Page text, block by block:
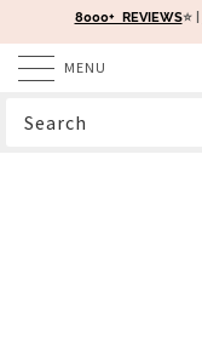
8000+ REVIEWS⭐️ |
MENU